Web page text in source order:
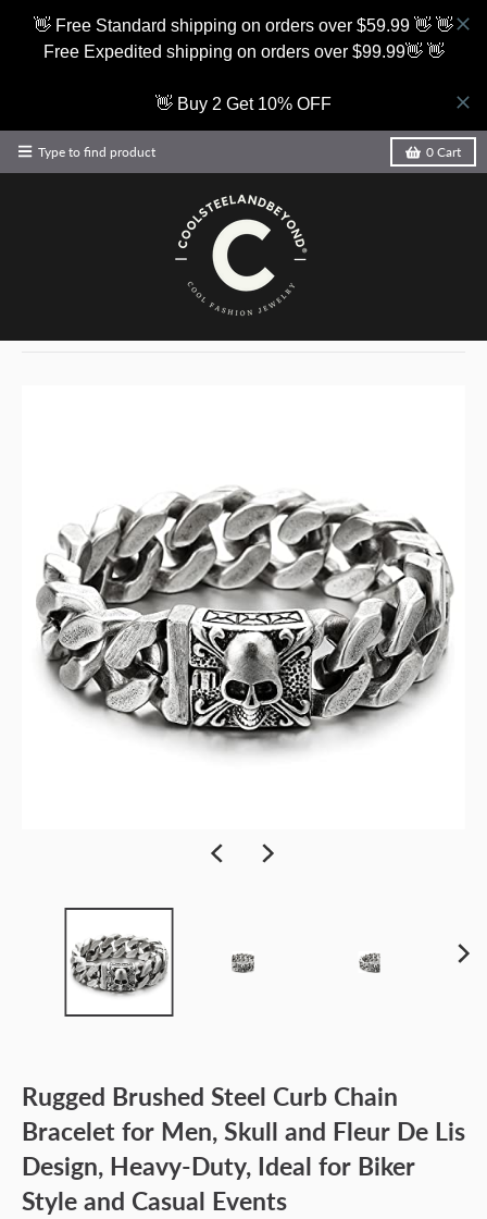
👋 Free Standard shipping on orders over $59.99 👋 👋
Free Expedited shipping on orders over $99.99👋 👋
👋 Buy 2 Get 10% OFF
Type to find product 0 Cart
Rugged Brushed Steel Curb Chain
Bracelet for Men, Skull and Fleur De Lis
Design, Heavy-Duty, Ideal for Biker
Style and Casual Events